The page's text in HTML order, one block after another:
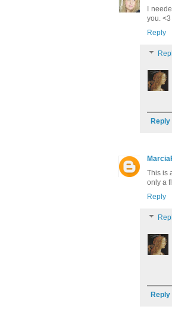
I
you. <3
Reply
Reply
This is
only a
Reply
Reply